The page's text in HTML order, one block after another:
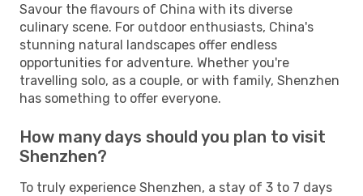
Savour the flavours of China with its diverse
culinary scene. For outdoor enthusiasts, China's
stunning natural landscapes offer endless
opportunities for adventure. Whether you're
travelling solo, as a couple, or with family, Shenzhen
has something to offer everyone.
How many days should you plan to visit
Shenzhen?
To truly experience Shenzhen, a stay of 3 to 7 days